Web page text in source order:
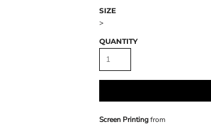
SIZE
>
QUANTITY
Screen Printingfrom